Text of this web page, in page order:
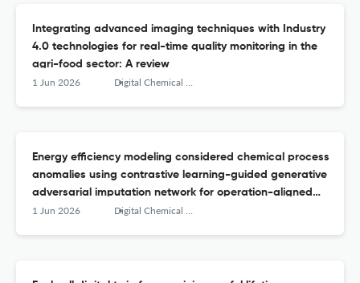
Integrating advanced imaging techniques with Industry
4.0 technologies for real-time quality monitoring in the
agri-food sector: A review
1 Jun 2026 Digital Chemical Engineering
Energy efficiency modeling considered chemical process
anomalies using contrastive learning-guided generative
adversarial imputation network for operation-aligned
data reconstruction
1 Jun 2026 Digital Chemical Engineering